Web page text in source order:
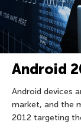
Android
Android devices
market, and the
2012 targeting